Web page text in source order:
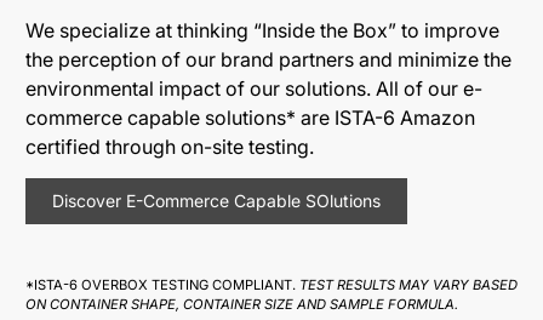
We specialize at thinking “Inside the Box” to improve
the perception of our brand partners and minimize the
environmental impact of our solutions. All of our e-
commerce capable solutions* are ISTA-6 Amazon
certified through on-site testing.
Discover E-Commerce Capable SOlutions
*ISTA-6 OVERBOX TESTING COMPLIANT. TEST RESULTS MAY VARY BASED
ON CONTAINER SHAPE, CONTAINER SIZE AND SAMPLE FORMULA.